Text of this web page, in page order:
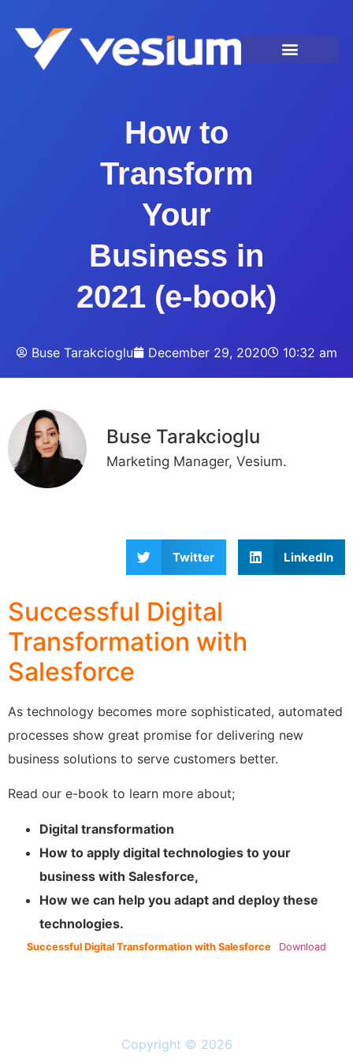
How to
Transform
Your
Business in
2021 (e-book)
Buse Tarakcioglu December 29, 2020 10:32 am
Buse Tarakcioglu
Marketing Manager, Vesium.
Twitter LinkedIn
Successful Digital
Transformation with
Salesforce
As technology becomes more sophisticated, automated
processes show great promise for delivering new
business solutions to serve customers better.
Read our e-book to learn more about;
Digital transformation
How to apply digital technologies to your
business with Salesforce,
How we can help you adapt and deploy these
technologies.
Successful Digital Transformation with Salesforce Download
Copyright © 2026